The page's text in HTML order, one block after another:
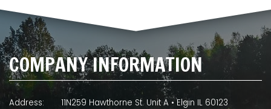
COMPANY INFORMATION
Address:
11N259 Hawthorne St. Unit A • Elgin IL 60123